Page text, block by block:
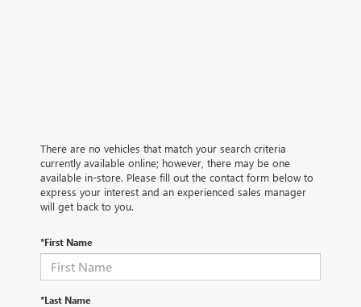
There are no vehicles that match your search criteria
currently available online; however, there may be one
available in-store. Please fill out the contact form below to
express your interest and an experienced sales manager
will get back to you.
*First Name
*Last Name